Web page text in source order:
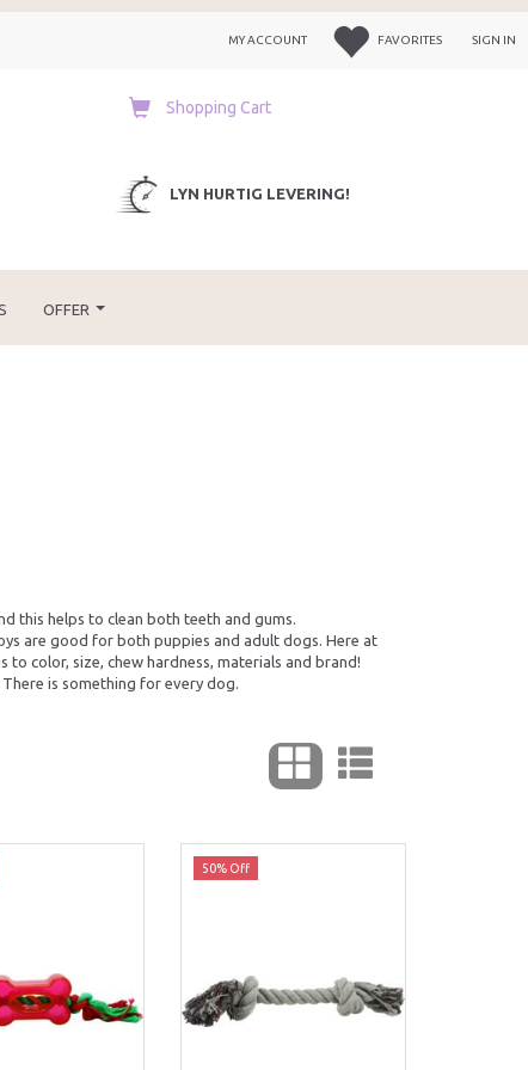
FAVORITES SIGN IN
MY ACCOUNT
Shopping Cart
LYN HURTIG LEVERING!
OFFER
this helps to clean both teeth and gums.
are good for both puppies and adult dogs. Here at
color, size, chew hardness, materials and brand!
is something for every dog.
50% Off